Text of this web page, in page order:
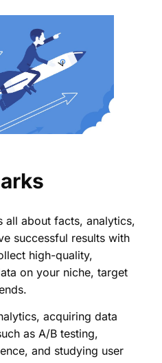
all about facts, analytics,
successful results with
high-quality,
on your niche, target
acquiring data
as A/B testing,
and studying user